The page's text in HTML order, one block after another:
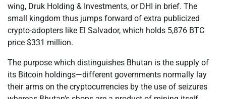
wing, Druk Holding & Investments, or DHI in brief. The
small kingdom thus jumps forward of extra publicized
crypto-adopters like El Salvador, which holds 5,876 BTC
price $331 million.
The purpose which distinguishes Bhutan is the supply of
its Bitcoin holdings—different governments normally lay
their arms on the cryptocurrencies by the use of seizures